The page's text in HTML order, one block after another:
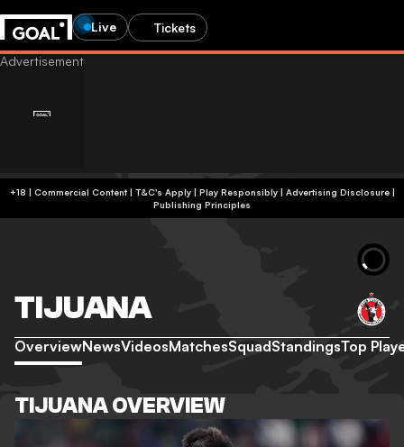
Live Tickets
+18 | Commercial Content | T&C's Apply | Play Responsibly| Advertising Disclosure|
Publishing Principles
TIJUANA
OverviewNewsVideosMatchesSquadStandingsTop
TIJUANA OVERVIEW